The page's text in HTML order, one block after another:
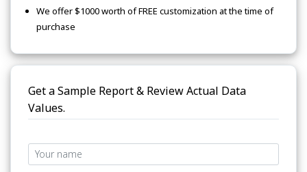
We offer $1000 worth of FREE customization at the time of
purchase
Get a Sample Report & Review Actual Data
Values.